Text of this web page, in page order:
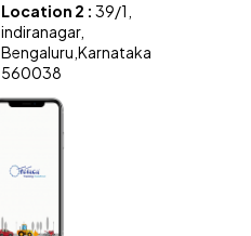
Location 2 : 39/1,
indiranagar,
Bengaluru,Karnataka
560038